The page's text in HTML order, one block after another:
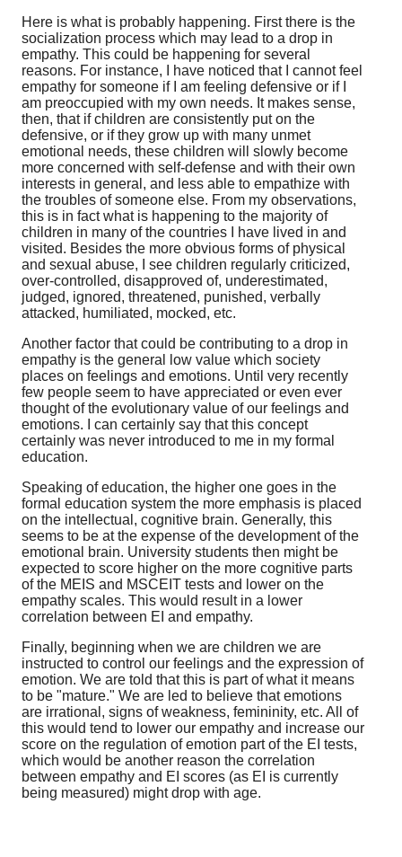
Here is what is probably happening. First there is the
socialization process which may lead to a drop in
empathy. This could be happening for several
reasons. For instance, I have noticed that I cannot feel
empathy for someone if I am feeling defensive or if I
am preoccupied with my own needs. It makes sense,
then, that if children are consistently put on the
defensive, or if they grow up with many unmet
emotional needs, these children will slowly become
more concerned with self-defense and with their own
interests in general, and less able to empathize with
the troubles of someone else. From my observations,
this is in fact what is happening to the majority of
children in many of the countries I have lived in and
visited. Besides the more obvious forms of physical
and sexual abuse, I see children regularly criticized,
over-controlled, disapproved of, underestimated,
judged, ignored, threatened, punished, verbally
attacked, humiliated, mocked, etc.
Another factor that could be contributing to a drop in
empathy is the general low value which society
places on feelings and emotions. Until very recently
few people seem to have appreciated or even ever
thought of the evolutionary value of our feelings and
emotions. I can certainly say that this concept
certainly was never introduced to me in my formal
education.
Speaking of education, the higher one goes in the
formal education system the more emphasis is placed
on the intellectual, cognitive brain. Generally, this
seems to be at the expense of the development of the
emotional brain. University students then might be
expected to score higher on the more cognitive parts
of the MEIS and MSCEIT tests and lower on the
empathy scales. This would result in a lower
correlation between EI and empathy.
Finally, beginning when we are children we are
instructed to control our feelings and the expression of
emotion. We are told that this is part of what it means
to be "mature." We are led to believe that emotions
are irrational, signs of weakness, femininity, etc. All of
this would tend to lower our empathy and increase our
score on the regulation of emotion part of the EI tests,
which would be another reason the correlation
between empathy and EI scores (as EI is currently
being measured) might drop with age.